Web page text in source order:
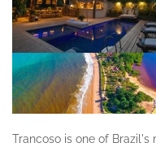
Trancoso is one of